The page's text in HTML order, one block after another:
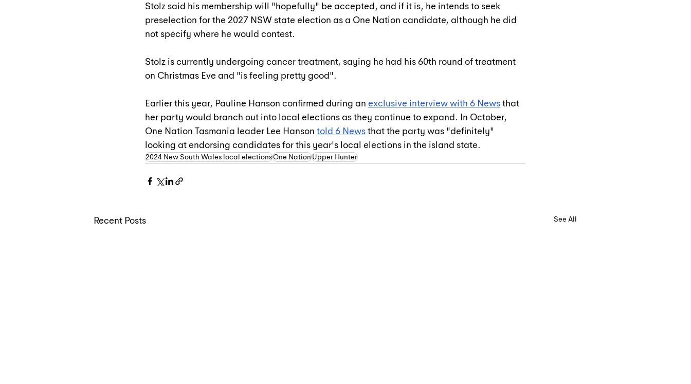
Stolz said his membership will "hopefully" be accepted, and if it is, he intends to seek
preselection for the 2027 NSW state election as a One Nation candidate, although he did
not specify where he would contest.
Stolz is currently undergoing cancer treatment, saying he had his 60th round of treatment
on Christmas Eve and "is feeling pretty good".
Earlier this year, Pauline Hanson confirmed during an exclusive interview with 6 News that
her party would branch out into local elections as they continue to expand. In October,
One Nation Tasmania leader Lee Hanson told 6 News that the party was "definitely"
looking at endorsing candidates for this year's local elections in the island state.
2024 New South Wales local electionsOne NationUpper Hunter
Recent Posts See All